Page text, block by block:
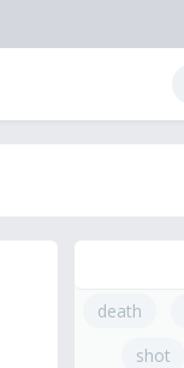
death
shot